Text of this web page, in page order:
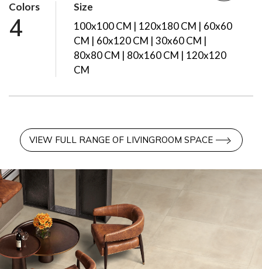
Colors
4
Size
100x100 CM | 120x180 CM | 60x60
CM | 60x120 CM | 30x60 CM |
80x80 CM | 80x160 CM | 120x120
CM
VIEW FULL RANGE OF LIVINGROOM SPACE